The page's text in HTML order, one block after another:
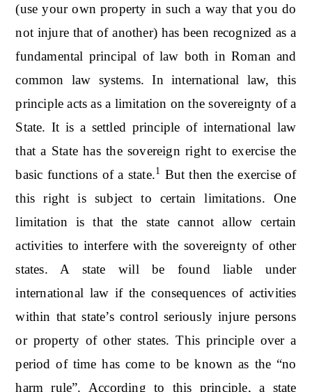
(use your own property in such a way that you do
not injure that of another) has been recognized as a
fundamental principal of law both in Roman and
common law systems. In international law, this
principle acts as a limitation on the sovereignty of a
State. It is a settled principle of international law
that a State has the sovereign right to exercise the
basic functions of a state.1 But then the exercise of
this right is subject to certain limitations. One
limitation is that the state cannot allow certain
activities to interfere with the sovereignty of other
states. A state will be found liable under
international law if the consequences of activities
within that state’s control seriously injure persons
or property of other states. This principle over a
period of time has come to be known as the “no
harm rule”. According to this principle, a state